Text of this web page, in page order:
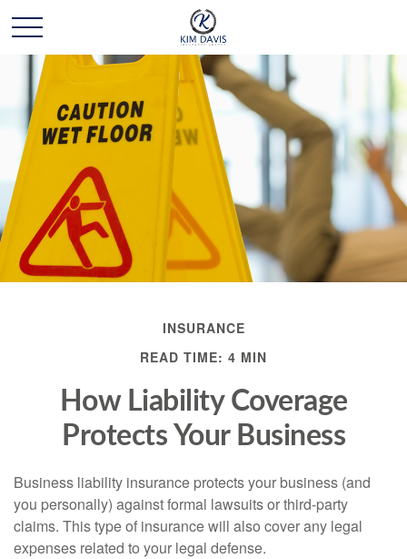
INSURANCE
READ TIME: 4 MIN
How Liability Coverage
Protects Your Business
Business liability insurance protects your business (and
you personally) against formal lawsuits or third-party
claims. This type of insurance will also cover any legal
expenses related to your legal defense.